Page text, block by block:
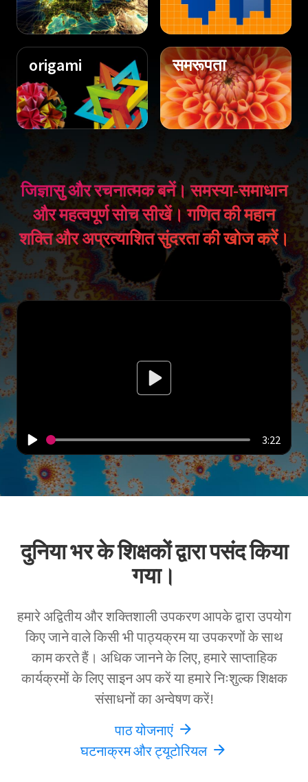
origami समरूपता
जिज्ञासु और रचनात्मक बनें। समस्या-समाधान
और महत्वपूर्ण सोच सीखें। गणित की महान
शक्ति और अप्रत्याशित सुंदरता की खोज करें।
3:22
दुनिया भर के शिक्षकों द्वारा पसंद किया
गया।
हमारे अद्वितीय और शक्तिशाली उपकरण आपके द्वारा उपयोग
किए जाने वाले किसी भी पाठ्यक्रम या उपकरणों के साथ
काम करते हैं। अधिक जानने के लिए, हमारे साप्ताहिक
कार्यक्रमों के लिए साइन अप करें या हमारे निःशुल्क शिक्षक
संसाधनों का अन्वेषण करें!
पाठ योजनाएं
घटनाक्रम और ट्यूटोरियल